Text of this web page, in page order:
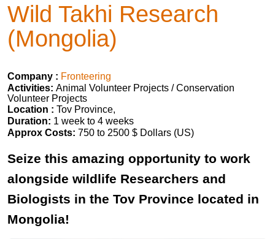
Wild Takhi Research
(Mongolia)
Company : Fronteering
Activities: Animal Volunteer Projects / Conservation
Volunteer Projects
Location : Tov Province,
Duration: 1 week to 4 weeks
Approx Costs: 750 to 2500 $ Dollars (US)
Seize this amazing opportunity to work
alongside wildlife Researchers and
Biologists in the Tov Province located in
Mongolia!